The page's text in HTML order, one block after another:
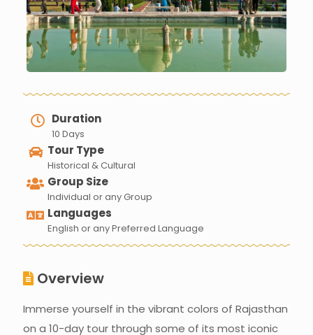
Duration
10 Days
Tour Type
Historical & Cultural
Group Size
Individual or any Group
Languages
English or any Preferred Language
Overview
Immerse yourself in the vibrant colors of Rajasthan
on a 10-day tour through some of its most iconic